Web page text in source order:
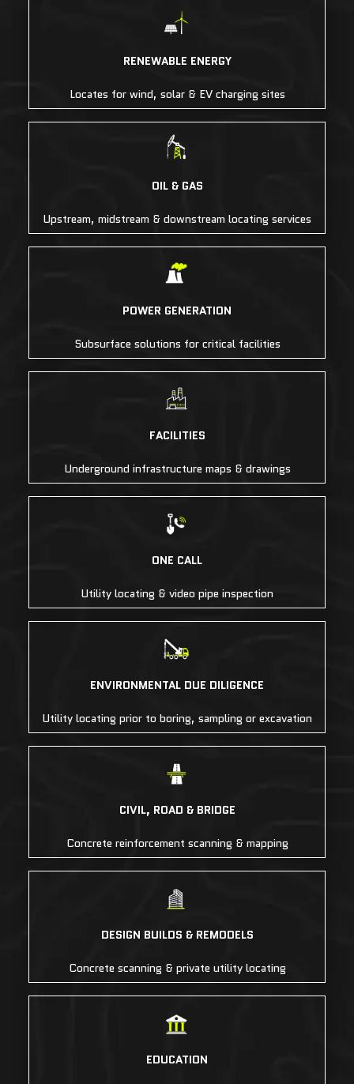
RENEWABLE ENERGY
Locates for wind, solar & EV charging sites
OIL & GAS
Upstream, midstream & downstream locating services
POWER GENERATION
Subsurface solutions for critical facilities
FACILITIES
Underground infrastructure maps & drawings
ONE CALL
Utility locating & video pipe inspection
ENVIRONMENTAL DUE DILIGENCE
Utility locating prior to boring, sampling or excavation
CIVIL, ROAD & BRIDGE
Concrete reinforcement scanning & mapping
DESIGN BUILDS & REMODELS
Concrete scanning & private utility locating
EDUCATION